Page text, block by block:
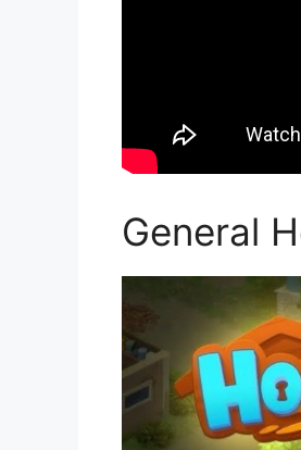
General